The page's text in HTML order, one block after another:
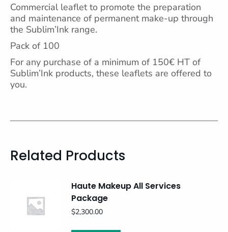
Commercial leaflet to promote the preparation
and maintenance of permanent make-up through
the Sublim’Ink range.
Pack of 100
For any purchase of a minimum of 150€ HT of
Sublim’Ink products, these leaflets are offered to
you.
Related Products
Haute Makeup All Services
Package
$2,300.00